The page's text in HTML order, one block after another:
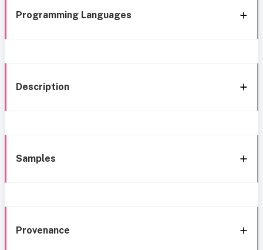
Programming Languages
Description
Samples
Provenance